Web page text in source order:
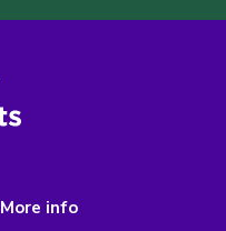
More info